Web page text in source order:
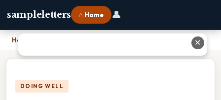
sampleletters ⌂ Home 👤
Home
DOING WELL
✕